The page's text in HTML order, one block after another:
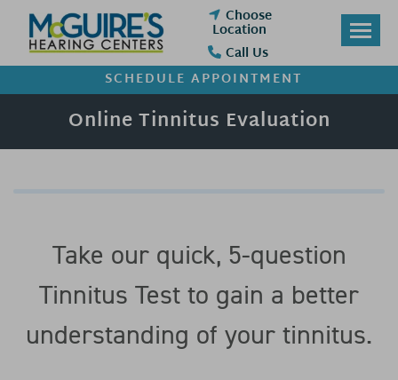
Skip
content
Choose
Location
Call Us
SCHEDULE APPOINTMENT
Online Tinnitus Evaluation